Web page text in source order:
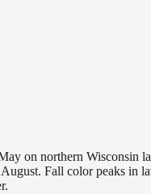
on northern Wisconsin
Fall color peaks in